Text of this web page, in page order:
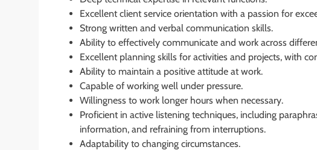
Excellent client service orientation with a passion for
Strong written and verbal communication skills.
Ability to effectively communicate and work across
Excellent planning skills for activities and projects, with
Ability to maintain a positive attitude at work.
Capable of working well under pressure.
Willingness to work longer hours when necessary.
Proficient in active listening techniques, including
information, and refraining from interruptions.
Adaptability to changing circumstances.